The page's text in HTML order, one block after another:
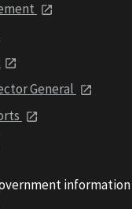
General
information